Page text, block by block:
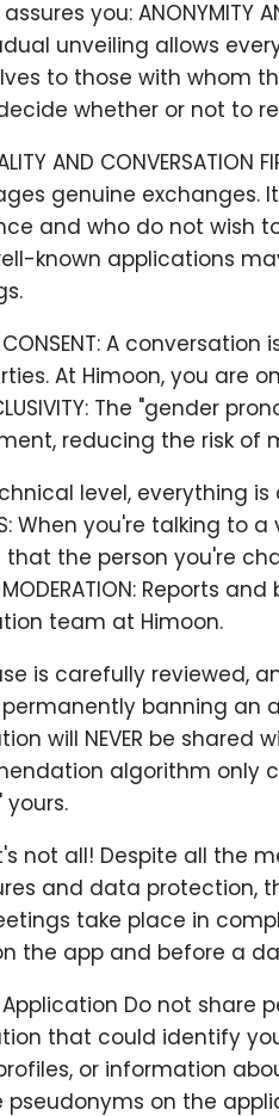
you: ANONYMITY
unveiling allows
to those with whom
whether or not to
AND
genuine exchanges.
and who do not wish
known applications
CONSENT: A
At Himoon, you are
The "gender
reducing the risk of
level, everything is
When you're talking
that the person you're
Reports
team at Himoon.
is carefully reviewed,
banning an
will NEVER be shared
algorithm only
not all! Despite all the
and data protection,
take place in
the app and before a
Application Do not share
that could identify
or information
pseudonyms on the